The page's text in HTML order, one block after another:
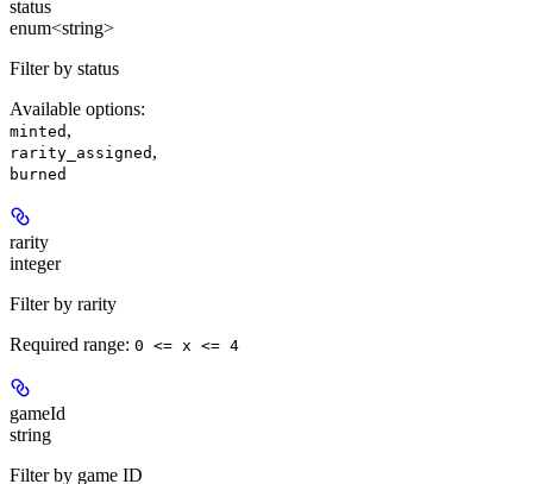
status
enum<string>
Filter by status
Available options:
minted ,
rarity_assigned ,
burned
rarity
integer
Filter by rarity
Required range: 0 <= x <= 4
gameId
string
Filter by game ID